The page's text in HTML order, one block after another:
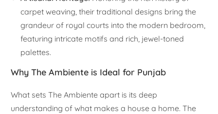
carpet weaving, their traditional designs bring the
grandeur of royal courts into the modern bedroom,
featuring intricate motifs and rich, jewel-toned
palettes.
Why The Ambiente is Ideal for Punjab
What sets The Ambiente apart is its deep
understanding of what makes a house a home. The